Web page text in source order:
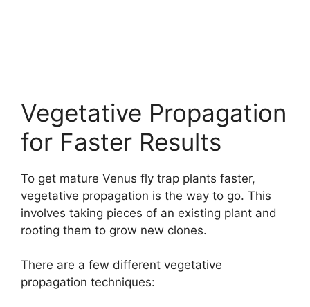
Vegetative Propagation
for Faster Results
To get mature Venus fly trap plants faster,
vegetative propagation is the way to go. This
involves taking pieces of an existing plant and
rooting them to grow new clones.
There are a few different vegetative
propagation techniques: